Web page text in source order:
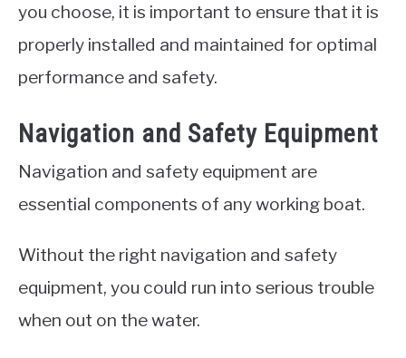
you choose, it is important to ensure that it is
properly installed and maintained for optimal
performance and safety.
Navigation and Safety Equipment
Navigation and safety equipment are
essential components of any working boat.
Without the right navigation and safety
equipment, you could run into serious trouble
when out on the water.